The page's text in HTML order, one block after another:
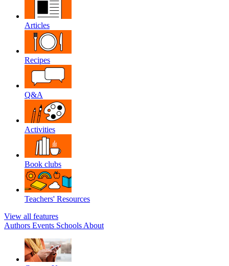
Articles
Recipes
Q&A
Activities
Book clubs
Teachers' Resources
View all features
Authors Events Schools About